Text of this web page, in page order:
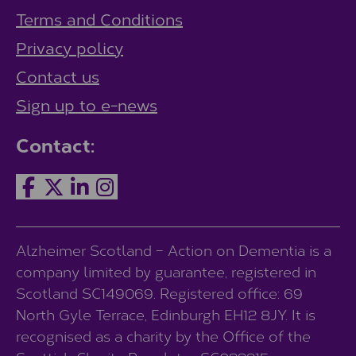
Terms and Conditions
Privacy policy
Contact us
Sign up to e-news
Contact:
Alzheimer Scotland – Action on Dementia is a
company limited by guarantee, registered in
Scotland SC149069. Registered office: 69
North Gyle Terrace, Edinburgh EH12 8JY. It is
recognised as a charity by the Office of the